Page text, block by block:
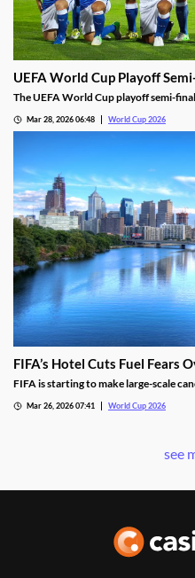
UEFA World Cup Playoff
The UEFA World Cup playoff semi-
slate of matches, setting us up for an
Mar 28, 2026 06:48 World Cup 2026
FIFA’s Hotel Cuts Fuel Fears
FIFA is starting to make large-scale
and another 800 in Mexico City, with
Mar 26, 2026 07:41 World Cup 2026
see